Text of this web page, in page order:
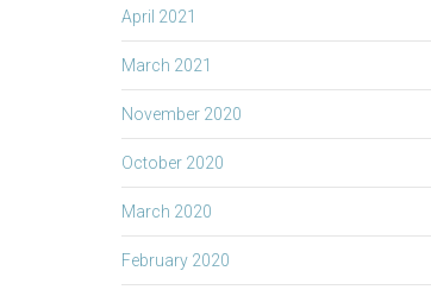
April 2021
March 2021
November 2020
October 2020
March 2020
February 2020